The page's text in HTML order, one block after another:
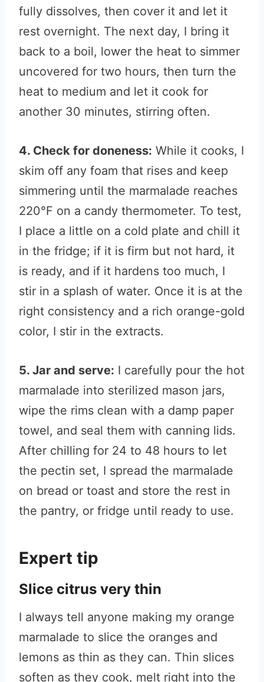
fully dissolves, then cover it and let it
rest overnight. The next day, I bring it
back to a boil, lower the heat to simmer
uncovered for two hours, then turn the
heat to medium and let it cook for
another 30 minutes, stirring often.
4. Check for doneness: While it cooks, I
skim off any foam that rises and keep
simmering until the marmalade reaches
220°F on a candy thermometer. To test,
I place a little on a cold plate and chill it
in the fridge; if it is firm but not hard, it
is ready, and if it hardens too much, I
stir in a splash of water. Once it is at the
right consistency and a rich orange-gold
color, I stir in the extracts.
5. Jar and serve: I carefully pour the hot
marmalade into sterilized mason jars,
wipe the rims clean with a damp paper
towel, and seal them with canning lids.
After chilling for 24 to 48 hours to let
the pectin set, I spread the marmalade
on bread or toast and store the rest in
the pantry, or fridge until ready to use.
Expert tip
Slice citrus very thin
I always tell anyone making my orange
marmalade to slice the oranges and
lemons as thin as they can. Thin slices
soften as they cook, melt right into the